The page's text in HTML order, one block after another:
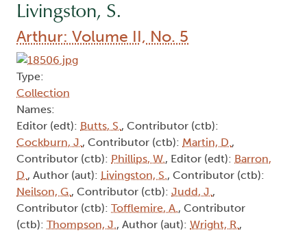
Livingston, S.
Arthur: Volume II, No. 5
Type:
Collection
Names:
Editor (edt): Butts, S., Contributor (ctb):
Cockburn, J., Contributor (ctb): Martin, D.,
Contributor (ctb): Phillips, W., Editor (edt): Barron,
D., Author (aut): Livingston, S., Contributor (ctb):
Neilson, G., Contributor (ctb): Judd, J.,
Contributor (ctb): Tofflemire, A., Contributor
(ctb): Thompson, J., Author (aut): Wright, R.,